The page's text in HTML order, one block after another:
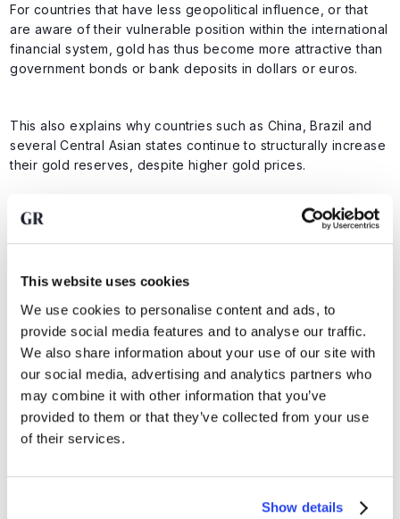
This website uses cookies
We use cookies to personalise content and ads, to
provide social media features and to analyse our traffic.
We also share information about your use of our site with
our social media, advertising and analytics partners who
may combine it with other information that you’ve
provided to them or that they’ve collected from your use
of their services.
Show details
For countries that have less geopolitical influence, or that
are aware of their vulnerable position within the international
financial system, gold has thus become more attractive than
government bonds or bank deposits in dollars or euros.
This also explains why countries such as China, Brazil and
several Central Asian states continue to structurally increase
their gold reserves, despite higher gold prices.
Trust in the dollar system under
pressure
Although the dollar is still the world reserve currency, the
that system. Not so much with allies of the United States, but
rather with countries that see their geopolitical position as
uncertain.
The case for these countries is increasingly: diversification
is no longer a return issue, but a strategic necessity.
the peak years, the underlying trend remains intact. As long